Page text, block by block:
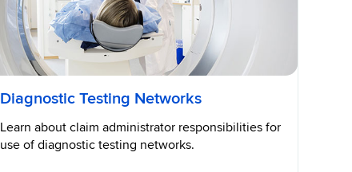
Diagnostic Testing Networks
Learn about claim administrator responsibilities for
use of diagnostic testing networks.